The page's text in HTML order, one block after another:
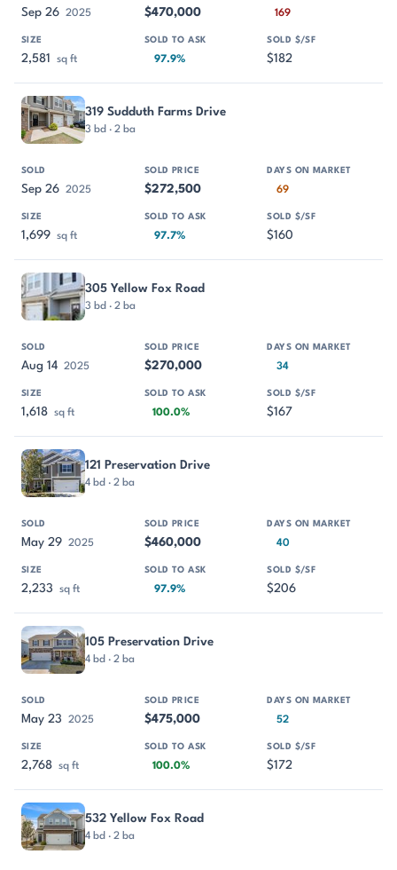
Sep 26 2025 $470,000 169
2,581 sq ft 97.9% $182
319 Sudduth Farms Drive
3 bd · 2 ba
Sep 26 2025 $272,500 69
1,699 sq ft 97.7% $160
305 Yellow Fox Road
3 bd · 2 ba
Aug 14 2025 $270,000 34
1,618 sq ft 100.0% $167
121 Preservation Drive
4 bd · 2 ba
May 29 2025 $460,000 40
2,233 sq ft 97.9% $206
105 Preservation Drive
4 bd · 2 ba
May 23 2025 $475,000 52
2,768 sq ft 100.0% $172
532 Yellow Fox Road
4 bd · 2 ba